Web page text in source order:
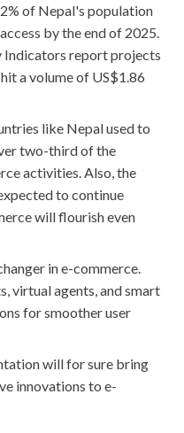
of Nepal's population
by the end of 2025.
report projects
a volume of US$1.86
like Nepal used to
two-third of the
activities. Also, the
to continue
will flourish even
in e-commerce.
virtual agents, and smart
for smoother user
will for sure bring
innovations to e-